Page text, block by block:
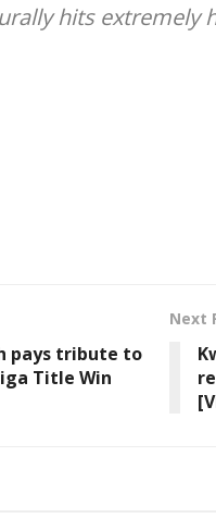
hits extremely
pays tribute to
Title Win
Next